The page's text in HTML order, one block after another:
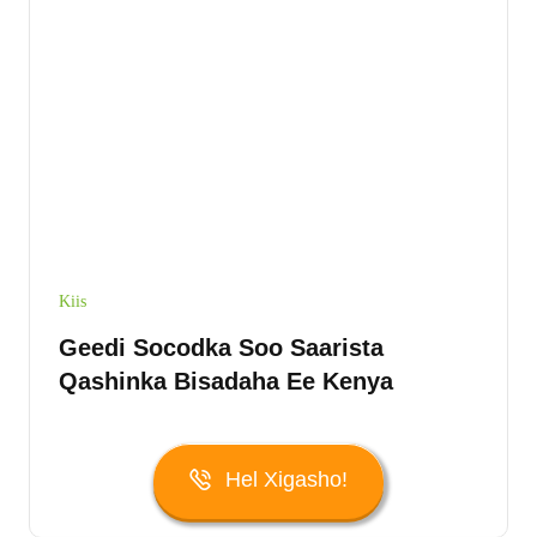
Kiis
Geedi Socodka Soo Saarista
Qashinka Bisadaha Ee Kenya
Hel Xigasho!